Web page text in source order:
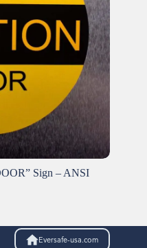
Sign – ANSI
Eversafe-usa.com